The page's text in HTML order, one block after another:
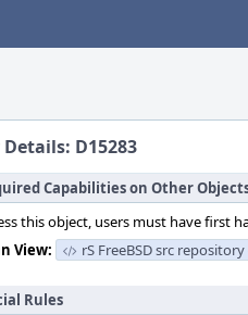
D15283
Capabilities on Other
this object, users must have first
View:
rS FreeBSD src
Rules